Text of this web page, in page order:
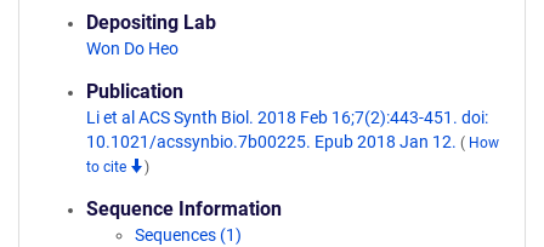
Depositing Lab
Won Do Heo
Publication
Li et al ACS Synth Biol. 2018 Feb 16;7(2):443-451. doi:
10.1021/acssynbio.7b00225. Epub 2018 Jan 12. ( How
to cite
)
Sequence Information
Sequences (1)